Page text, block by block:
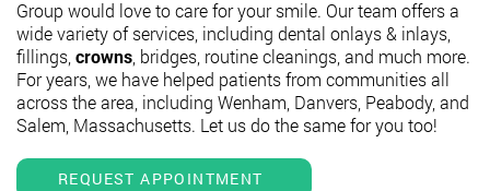
Group would love to care for your smile. Our team offers a
wide variety of services, including dental onlays & inlays,
fillings, crowns , bridges, routine cleanings, and much more.
For years, we have helped patients from communities all
across the area, including Wenham, Danvers, Peabody, and
Salem, Massachusetts. Let us do the same for you too!
REQUEST APPOINTMENT